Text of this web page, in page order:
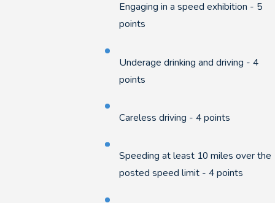
Engaging in a speed exhibition - 5
points
Underage drinking and driving - 4
points
Careless driving - 4 points
Speeding at least 10 miles over the
posted speed limit - 4 points